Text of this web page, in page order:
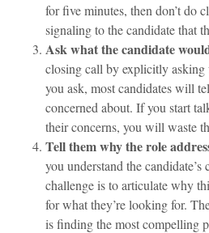
for five minutes, then don’t do
signaling to the candidate that
Ask what the candidate
closing call by explicitly asking
you ask, most candidates will
concerned about. If you start
their concerns, you will waste
Tell them why the role
you understand the
challenge is to articulate why
for what they’re looking for.
is finding the most compelling